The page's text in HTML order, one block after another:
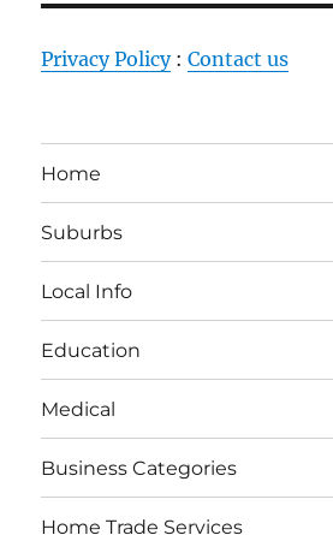
Privacy Policy:Contact us
Home
Suburbs
Local Info
Education
Medical
Business Categories
Home Trade Services